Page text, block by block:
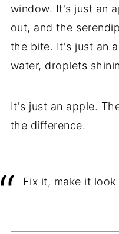
window. It's just an
out, and the
the bite. It's just an
water, droplets
It's just an apple.
the difference.
Fix it, make it look